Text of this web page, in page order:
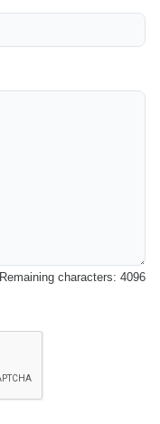
Remaining characters: 4096